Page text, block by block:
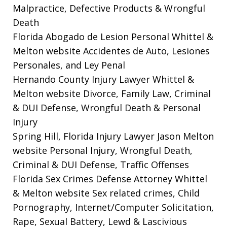
Malpractice, Defective Products & Wrongful
Death
Florida Abogado de Lesion Personal Whittel &
Melton website Accidentes de Auto, Lesiones
Personales, and Ley Penal
Hernando County Injury Lawyer Whittel &
Melton website Divorce, Family Law, Criminal
& DUI Defense, Wrongful Death & Personal
Injury
Spring Hill, Florida Injury Lawyer Jason Melton
website Personal Injury, Wrongful Death,
Criminal & DUI Defense, Traffic Offenses
Florida Sex Crimes Defense Attorney Whittel
& Melton website Sex related crimes, Child
Pornography, Internet/Computer Solicitation,
Rape, Sexual Battery, Lewd & Lascivious